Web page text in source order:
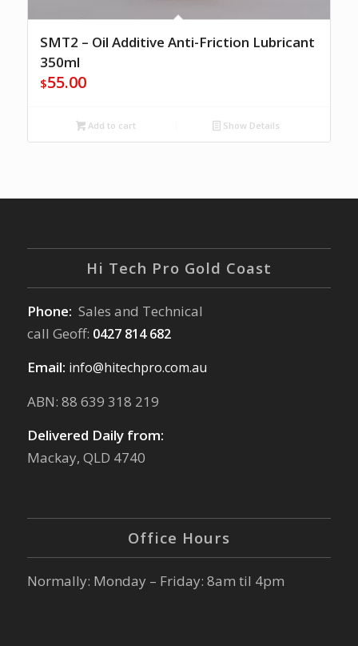
SMT2 – Oil Additive Anti-Friction Lubricant
350ml
$55.00
Add to cart Show Details
Hi Tech Pro Gold Coast
Phone: Sales and Technical
call Geoff: 0427 814 682
Email: info@hitechpro.com.au
ABN: 88 639 318 219
Delivered Daily from:
Mackay, QLD 4740
Office Hours
Normally: Monday – Friday: 8am til 4pm